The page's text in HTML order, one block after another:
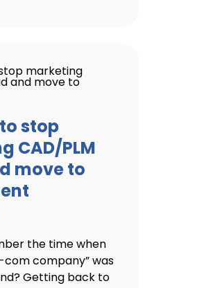
stop
CAD/PLM
move to
the time when
company” was
Getting back to